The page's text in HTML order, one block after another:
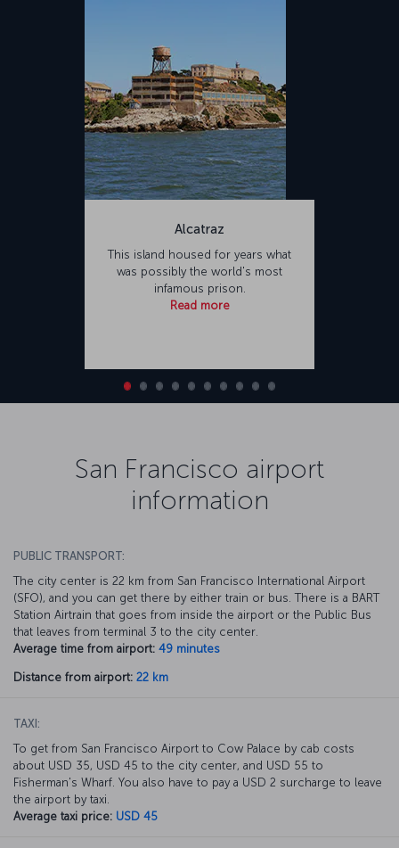
Alcatraz
This island housed for years what
was possibly the world's most
infamous prison.
Read more
San Francisco airport
information
PUBLIC TRANSPORT:
The city center is 22 km from San Francisco International Airport
(SFO), and you can get there by either train or bus. There is a BART
Station Airtrain that goes from inside the airport or the Public Bus
that leaves from terminal 3 to the city center.
Average time from airport: 49 minutes
Distance from airport: 22 km
TAXI:
To get from San Francisco Airport to Cow Palace by cab costs
about USD 35, USD 45 to the city center, and USD 55 to
Fisherman's Wharf. You also have to pay a USD 2 surcharge to leave
the airport by taxi.
Average taxi price: USD 45